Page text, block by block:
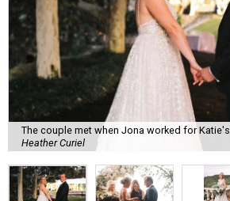
The couple met when Jona worked for
Heather Curiel